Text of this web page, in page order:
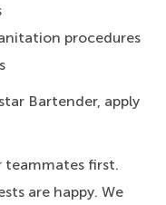
procedures
Bartender, apply
teammates first.
are happy. We